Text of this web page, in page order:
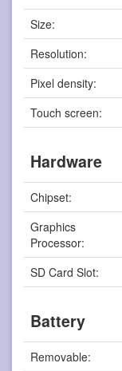
Size:
Resolution:
Pixel density:
Touch screen:
Hardware
Chipset:
Graphics
Processor:
SD Card Slot:
Battery
Removable: